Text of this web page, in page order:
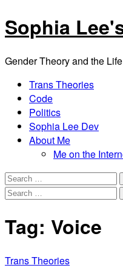
Skip
to
Sophia
Gender Theory and the
Facebook
Twitter
Linkedin
Instagram
GitHubTrans Theories
Code
Politics
Sophia Lee Dev
About Me
Me on the
Menu
Search
for:
Search
Tag: Voice
Trans Theories